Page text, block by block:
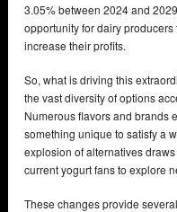
3.05% between 2024 and
opportunity for dairy
increase their profits.
So, what is driving this
the vast diversity of options
Numerous flavors and brands
something unique to satisfy a
explosion of alternatives
current yogurt fans to explore
These changes provide